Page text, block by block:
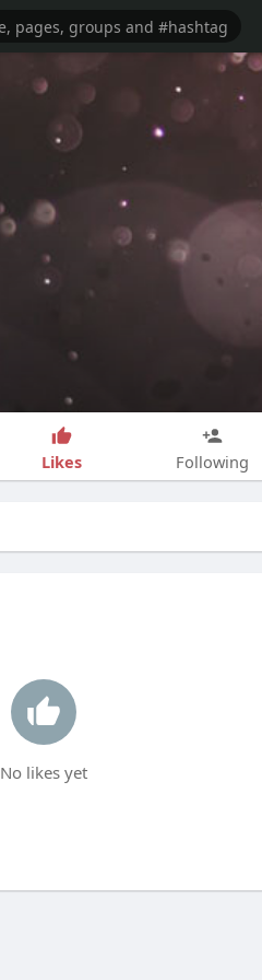
Likes Following
No likes yet